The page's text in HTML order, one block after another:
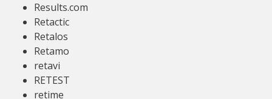
Results.com
Retactic
Retalos
Retamo
retavi
RETEST
retime